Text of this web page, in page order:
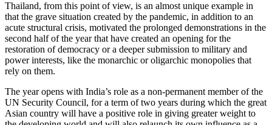
Thailand, from this point of view, is an almost unique example in
that the grave situation created by the pandemic, in addition to an
acute structural crisis, motivated the prolonged demonstrations in the
second half of the year that have created an opening for the
restoration of democracy or a deeper submission to military and
power interests, like the monarchic or oligarchic monopolies that
rely on them.
The year opens with India’s role as a non-permanent member of the
UN Security Council, for a term of two years during which the great
Asian country will have a positive role in giving greater weight to